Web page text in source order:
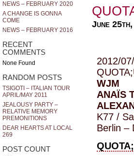
NEWS – FEBRUARY 2020
A CHANGE IS GONNA
COME
NEWS – FEBRUARY 2016
RECENT
COMMENTS
None Found
RANDOM POSTS
TSIGOTI – ITALIAN TOUR
APRIL/MAY 2011
JEALOUSY PARTY –
RELATIVE MEMORY
PREMONITIONS
DEAR HEARTS AT LOCAL
269
POST COUNT
June
2012/
WJM
ANAÏS
K77 /
Berlin –